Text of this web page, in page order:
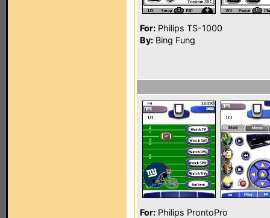
For: Philips TS-1000
By: Bing Fung
For: Philips ProntoPro